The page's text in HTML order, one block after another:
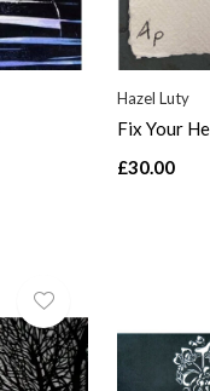
Hazel Luty
Fix Your
£30.00